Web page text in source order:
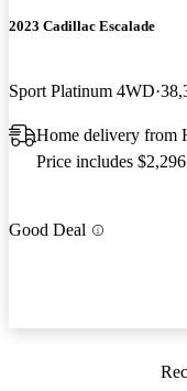
2023 Cadillac Escalade
Sport Platinum 4WD
Home delivery from
Price includes
Good Deal